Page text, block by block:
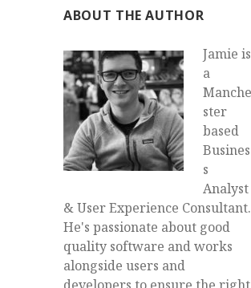
ABOUT THE AUTHOR
Jamie is
a
Manche
ster
based
Busines
s
Analyst
& User Experience Consultant.
He's passionate about good
quality software and works
alongside users and